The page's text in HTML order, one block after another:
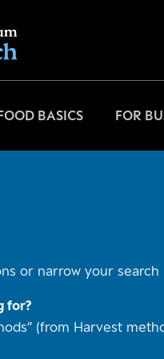
to
home
BASICS FOR
or narrow your
for?
(from Harvest